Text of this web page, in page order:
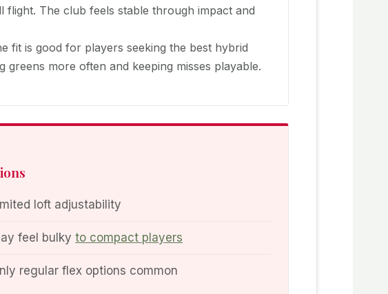
flight. The club feels stable through impact and
fit is good for players seeking the best hybrid
more often and keeping misses playable.
loft adjustability
feel bulky to compact players
regular flex options common